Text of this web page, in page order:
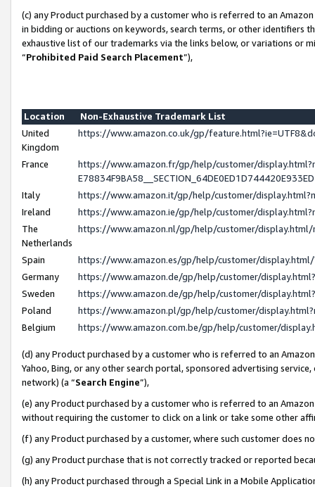
(c) any Product purchased by a customer who is referred to an
in bidding or auctions on keywords, search terms, or other identifiers
exhaustive list of our trademarks via the links below, or variations or
“Prohibited Paid Search Placement”),
Location
Non-Exhaustive Trademark List
United
Kingdom
https://www.amazon.co.uk/gp/
France
https://www.amazon.fr/gp/help/customer/
Italy
https://www.amazon.it/gp/help/customer/
Ireland
https://www.amazon.ie/gp/help/customer/
The
Netherlands
https://www.amazon.nl/gp/help/customer/
Spain
https://www.amazon.es/gp/help/customer/
Germany
https://www.amazon.de/gp/help/customer/
Sweden
https://www.amazon.de/gp/help/customer/
Poland
https://www.amazon.pl/gp/help/customer/
Belgium
https://www.amazon.com.be/gp/help/customer/
(d) any Product purchased by a customer who is referred to an
Yahoo, Bing, or any other search portal, sponsored advertising
network) (a “Search Engine”),
(e) any Product purchased by a customer who is referred to an
without requiring the customer to click on a link or take some other
(f) any Product purchased by a customer, where such customer does
(g) any Product purchase that is not correctly tracked or reported
(h) any Product purchased through a Special Link in a Mobile